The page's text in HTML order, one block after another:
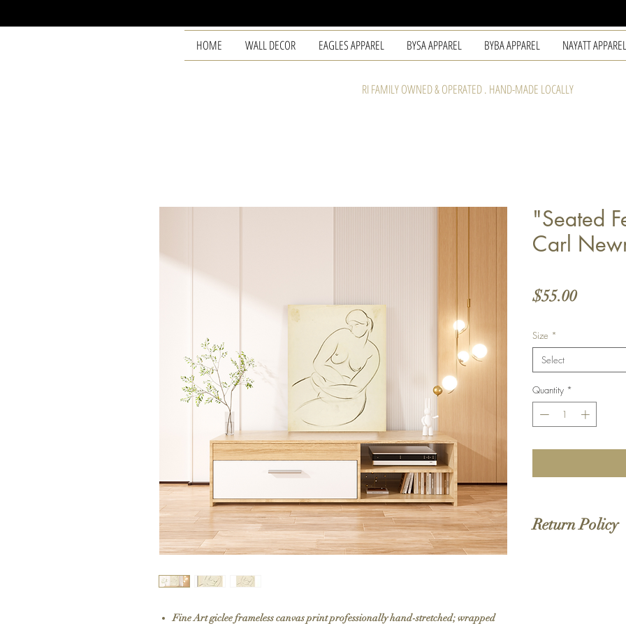
HOME WALL DECOR EAGLES APPAREL BYSA APPAREL BYBA APPAREL NAYATT APPAREL
RI FAMILY OWNED & OPERATED . HAND-MADE LOCALLY
Fine Art giclee frameless canvas print professionally hand-stretched; wrapped
"Seated
Carl
$55.00Price
Size *
Select
Quantity *
Return Policy